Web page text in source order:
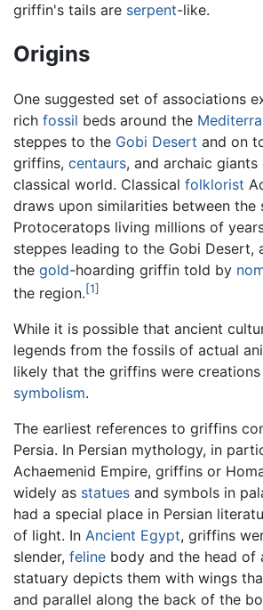
griffin's tails are serpent-like.
Origins
One suggested set of associations
rich fossil beds around the
steppes to the Gobi Desert and on
griffins, centaurs, and archaic
classical world. Classical folklorist
draws upon similarities between the
Protoceratops living millions of
steppes leading to the Gobi Desert,
the gold-hoarding griffin told by
the region.[1]
While it is possible that ancient
legends from the fossils of actual
likely that the griffins were
symbolism.
The earliest references to griffins
Persia. In Persian mythology, in
Achaemenid Empire, griffins or
widely as statues and symbols in
had a special place in Persian
of light. In Ancient Egypt, griffins
slender, feline body and the head of
statuary depicts them with wings
and parallel along the back of the